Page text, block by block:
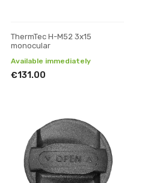
ThermTec H-M52 3x15
monocular
Available immediately
€131.00